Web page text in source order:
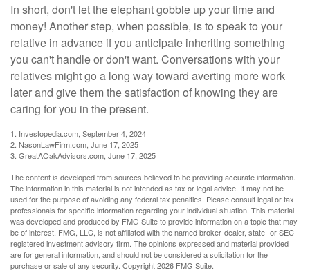
In short, don't let the elephant gobble up your time and
money! Another step, when possible, is to speak to your
relative in advance if you anticipate inheriting something
you can't handle or don't want. Conversations with your
relatives might go a long way toward averting more work
later and give them the satisfaction of knowing they are
caring for you in the present.
1. Investopedia.com, September 4, 2024
2. NasonLawFirm.com, June 17, 2025
3. GreatAOakAdvisors.com, June 17, 2025
The content is developed from sources believed to be providing accurate information.
The information in this material is not intended as tax or legal advice. It may not be
used for the purpose of avoiding any federal tax penalties. Please consult legal or tax
professionals for specific information regarding your individual situation. This material
was developed and produced by FMG Suite to provide information on a topic that may
be of interest. FMG, LLC, is not affiliated with the named broker-dealer, state- or SEC-
registered investment advisory firm. The opinions expressed and material provided
are for general information, and should not be considered a solicitation for the
purchase or sale of any security. Copyright2026 FMG Suite.